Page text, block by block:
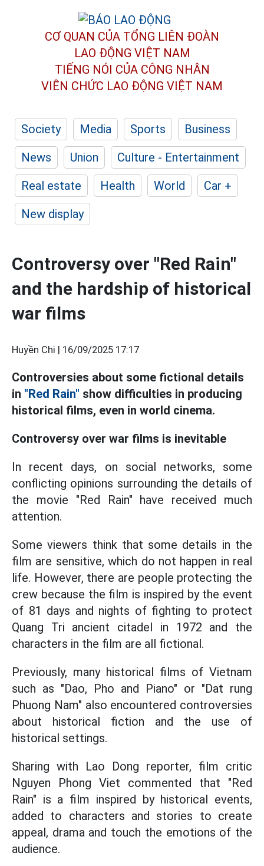
CƠ QUAN CỦA TỔNG LIÊN ĐOÀN
LAO ĐỘNG VIỆT NAM
TIẾNG NÓI CỦA CÔNG NHÂN
VIÊN CHỨC LAO ĐỘNG VIỆT NAM
Society Media Sports
Business
News
Union
Culture - Entertainment
Real estate
Health World
Car +
New display
Controversy over "Red Rain"
and the hardship of historical
war films
Huyền Chi | 16/09/2025 17:17
Controversies about some fictional details
in "Red Rain" show difficulties in producing
historical films, even in world cinema.
Controversy over war films is inevitable
In recent days, on social networks, some
conflicting opinions surrounding the details of
the movie "Red Rain" have received much
attention.
Some viewers think that some details in the
film are sensitive, which do not happen in real
life. However, there are people protecting the
crew because the film is inspired by the event
of 81 days and nights of fighting to protect
Quang Tri ancient citadel in 1972 and the
characters in the film are all fictional.
Previously, many historical films of Vietnam
such as "Dao, Pho and Piano" or "Dat rung
Phuong Nam" also encountered controversies
about historical fiction and the use of
historical settings.
Sharing with Lao Dong reporter, film critic
Nguyen Phong Viet commented that "Red
Rain" is a film inspired by historical events,
added to characters and stories to create
appeal, drama and touch the emotions of the
audience.